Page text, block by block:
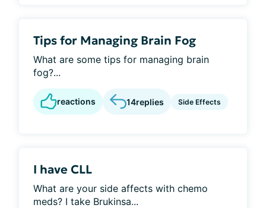
Tips for Managing Brain Fog
What are some tips for managing brain
fog?...
reactions 14replies Side Effects
I have CLL
What are your side affects with chemo
meds? I take Brukinsa...